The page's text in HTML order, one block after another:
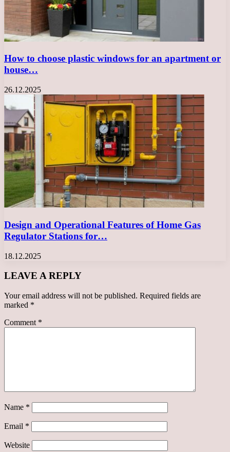
How to choose plastic windows for an apartment or
house…
26.12.2025
Design and Operational Features of Home Gas
Regulator Stations for…
18.12.2025
LEAVE A REPLY
Your email address will not be published. Required fields are
marked *
Comment *
Name *
Email *
Website